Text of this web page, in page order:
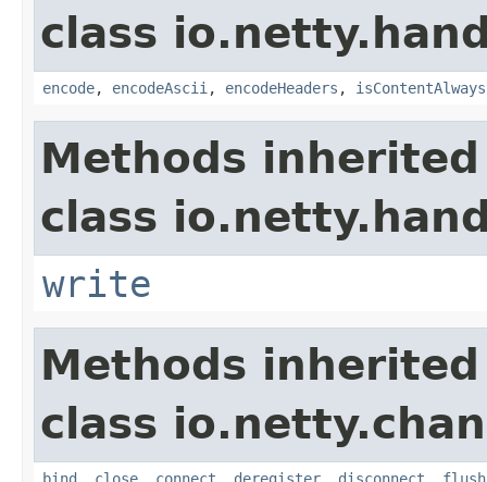
class
encode, encodeAscii , encodeHeaders ,
Methods
class
write
Methods
class
bind , close, connect , deregister, disconnect , flush